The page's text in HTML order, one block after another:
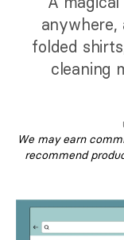
folded
cleaning
We may earn
recommend